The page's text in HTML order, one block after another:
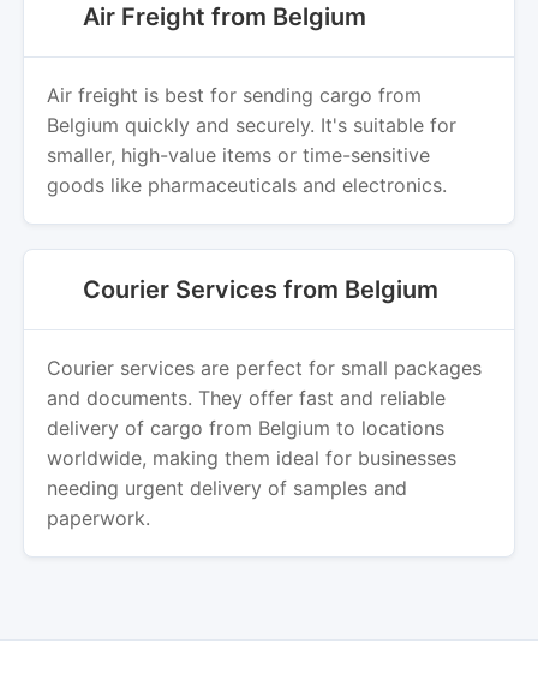
Air Freight from Belgium
Air freight is best for sending cargo from
Belgium quickly and securely. It's suitable for
smaller, high-value items or time-sensitive
goods like pharmaceuticals and electronics.
Courier Services from Belgium
Courier services are perfect for small packages
and documents. They offer fast and reliable
delivery of cargo from Belgium to locations
worldwide, making them ideal for businesses
needing urgent delivery of samples and
paperwork.